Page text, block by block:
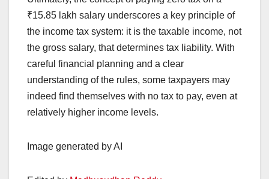
₹15.85 lakh salary underscores a key principle of
the income tax system: it is the taxable income, not
the gross salary, that determines tax liability. With
careful financial planning and a clear
understanding of the rules, some taxpayers may
indeed find themselves with no tax to pay, even at
relatively higher income levels.
Image generated by AI